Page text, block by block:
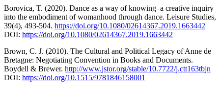
Borovica, T. (2020). Dance as a way of knowing–a creative inquiry
into the embodiment of womanhood through dance. Leisure Studies,
39(4), 493-504. https://doi.org/10.1080/02614367.2019.1663442
DOI: https://doi.org/10.1080/02614367.2019.1663442
Brown, C. J. (2010). The Cultural and Political Legacy of Anne de
Bretagne: Negotiating Convention in Books and Documents.
Boydell & Brewer. http://www.jstor.org/stable/10.7722/j.ctt163tbjn
DOI: https://doi.org/10.1515/9781846158001